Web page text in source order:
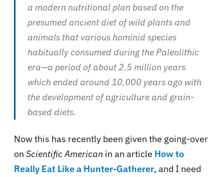
a modern nutritional plan based on the
presumed ancient diet of wild plants and
animals that various hominid species
habitually consumed during the Paleolithic
era—a period of about 2.5 million years
which ended around 10,000 years ago with
the development of agriculture and grain-
based diets.
Now this has recently been given the going-over
on Scientific American in an article How to
Really Eat Like a Hunter-Gatherer, and I need